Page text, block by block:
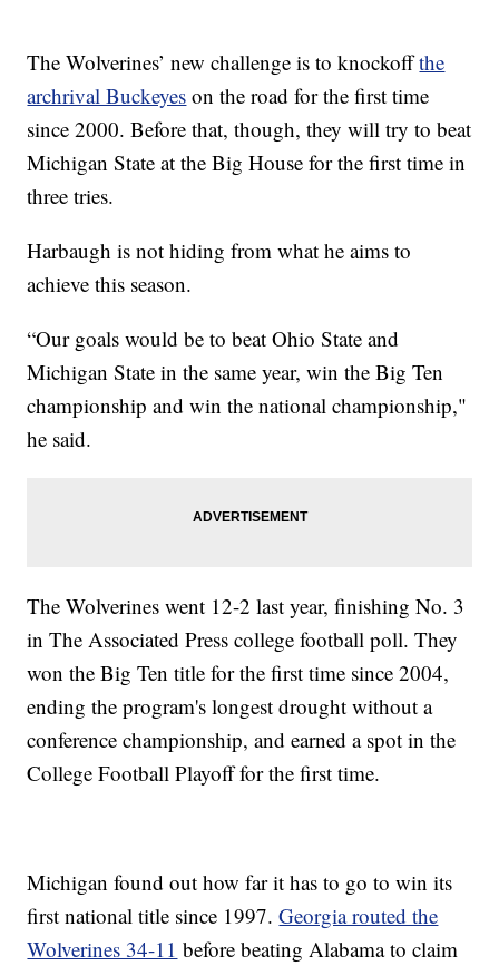
The Wolverines’ new challenge is to knockoffthe
archrival Buckeyes on the road for the first time
since 2000. Before that, though, they will try to beat
Michigan State at the Big House for the first time in
three tries.
Harbaugh is not hiding from what he aims to
achieve this season.
“Our goals would be to beat Ohio State and
Michigan State in the same year, win the Big Ten
championship and win the national championship,"
he said.
The Wolverines went 12-2 last year, finishing No. 3
in The Associated Press college football poll. They
won the Big Ten title for the first time since 2004,
ending the program's longest drought without a
conference championship, and earned a spot in the
College Football Playoff for the first time.
Michigan found out how far it has to go to win its
first national title since 1997.Georgia routed the
Wolverines 34-11 before beating Alabama to claim